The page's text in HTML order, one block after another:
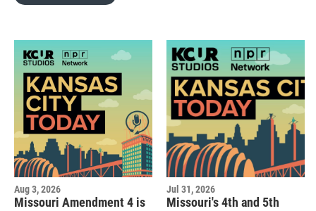
can change the Missouri
Kansans elected Reverend
Adam Hamilton as the
Democratic opponent to
U.S. Sen. Roger Marshall
and Democrat Cindy
Holscher and Republican Ty
Masterson will face each
other in the race for Kansas
governor.
Aug 3, 2026
Missouri Amendment 4 is
Jul 31, 2026
Missouri's 4th and 5th